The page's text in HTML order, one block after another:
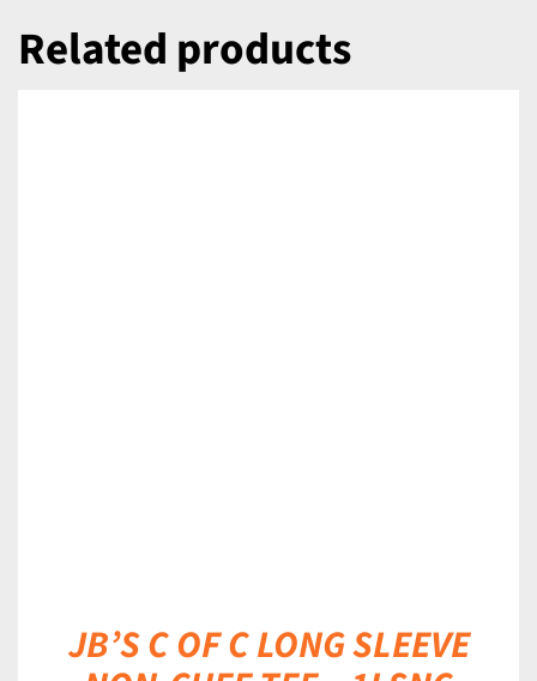
Related products
JB’S C OF C LONG SLEEVE